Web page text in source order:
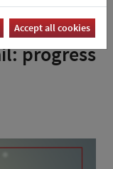
progress
Accept all cookies